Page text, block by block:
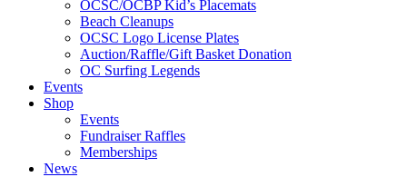
OCSC/OCBP Kid’s Placemats
Beach Cleanups
OCSC Logo License Plates
Auction/Raffle/Gift Basket Donation
OC Surfing Legends
Events
Shop
Events
Fundraiser Raffles
Memberships
News